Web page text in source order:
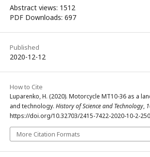
Abstract views: 1512
PDF Downloads: 697
Published
2020-12-12
How to Cite
Luparenko, H. (2020). Motorcycle MT10-36 as a
and technology. History of Science and Technology,
https://doi.org/10.32703/2415-7422-2020-10-2-
More Citation Formats